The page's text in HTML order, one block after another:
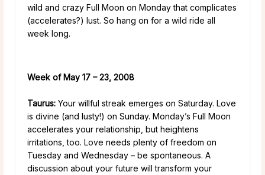
wild and crazy Full Moon on Monday that complicates
(accelerates?) lust. So hang on for a wild ride all
week long.
Week of May 17 – 23, 2008
Taurus: Your willful streak emerges on Saturday. Love
is divine (and lusty!) on Sunday. Monday’s Full Moon
accelerates your relationship, but heightens
irritations, too. Love needs plenty of freedom on
Tuesday and Wednesday – be spontaneous. A
discussion about your future will transform your